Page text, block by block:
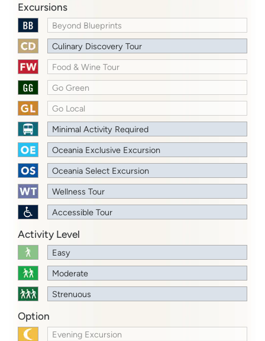
Excursions
Beyond Blueprints
Culinary Discovery Tour
Food & Wine Tour
Go Green
Go Local
Minimal Activity Required
Oceania Exclusive Excursion
Oceania Select Excursion
Wellness Tour
Accessible Tour
Activity Level
Easy
Moderate
Strenuous
Option
Evening Excursion